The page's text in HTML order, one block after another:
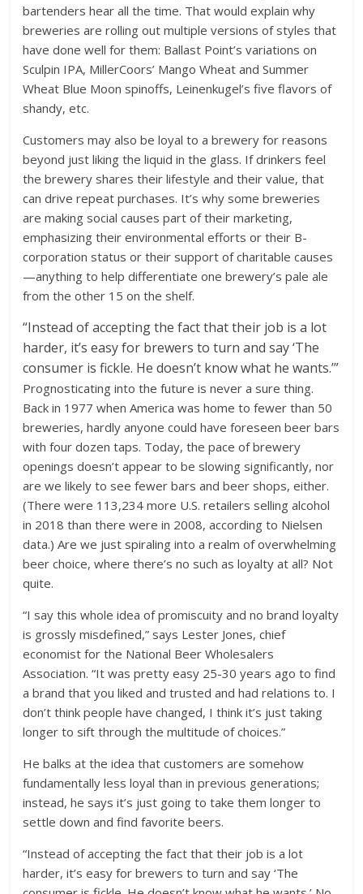
bartenders hear all the time. That would explain why
breweries are rolling out multiple versions of styles that
have done well for them: Ballast Point’s variations on
Sculpin IPA, MillerCoors’ Mango Wheat and Summer
Wheat Blue Moon spinoffs, Leinenkugel’s five flavors of
shandy, etc.
Customers may also be loyal to a brewery for reasons
beyond just liking the liquid in the glass. If drinkers feel
the brewery shares their lifestyle and their value, that
can drive repeat purchases. It’s why some breweries
are making social causes part of their marketing,
emphasizing their environmental efforts or their B-
corporation status or their support of charitable causes
—anything to help differentiate one brewery’s pale ale
from the other 15 on the shelf.
“Instead of accepting the fact that their job is a lot
harder, it’s easy for brewers to turn and say ‘The
consumer is fickle. He doesn’t know what he wants.’”
Prognosticating into the future is never a sure thing.
Back in 1977 when America was home to fewer than 50
breweries, hardly anyone could have foreseen beer bars
with four dozen taps. Today, the pace of brewery
openings doesn’t appear to be slowing significantly, nor
are we likely to see fewer bars and beer shops, either.
(There were 113,234 more U.S. retailers selling alcohol
in 2018 than there were in 2008, according to Nielsen
data.) Are we just spiraling into a realm of overwhelming
beer choice, where there’s no such as loyalty at all? Not
quite.
“I say this whole idea of promiscuity and no brand loyalty
is grossly misdefined,” says Lester Jones, chief
economist for the National Beer Wholesalers
Association. “It was pretty easy 25-30 years ago to find
a brand that you liked and trusted and had relations to. I
don’t think people have changed, I think it’s just taking
longer to sift through the multitude of choices.”
He balks at the idea that customers are somehow
fundamentally less loyal than in previous generations;
instead, he says it’s just going to take them longer to
settle down and find favorite beers.
“Instead of accepting the fact that their job is a lot
harder, it’s easy for brewers to turn and say ‘The